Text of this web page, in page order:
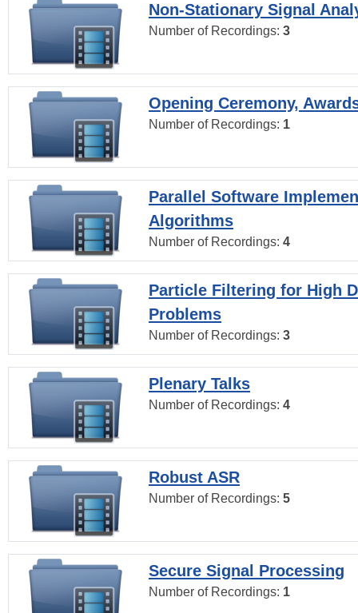
Non-Stationary Signal
Number of Recordings: 3
Opening Ceremony,
Number of Recordings: 1
Parallel Software
Algorithms
Number of Recordings: 4
Particle Filtering for High
Problems
Number of Recordings: 3
Plenary Talks
Number of Recordings: 4
Robust ASR
Number of Recordings: 5
Secure Signal Processing
Number of Recordings: 1